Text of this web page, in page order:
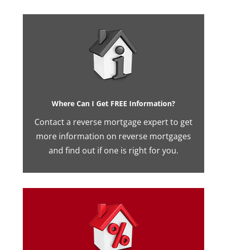
Where Can I Get FREE Information?
Contact a reverse mortgage expert to get
more information on reverse mortgages
and find out if one is right for you.